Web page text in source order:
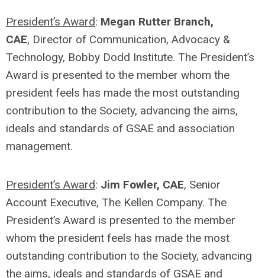
President’s Award: Megan Rutter Branch,
CAE, Director of Communication, Advocacy &
Technology, Bobby Dodd Institute. The President’s
Award is presented to the member whom the
president feels has made the most outstanding
contribution to the Society, advancing the aims,
ideals and standards of GSAE and association
management.
President’s Award: Jim Fowler, CAE, Senior
Account Executive, The Kellen Company. The
President’s Award is presented to the member
whom the president feels has made the most
outstanding contribution to the Society, advancing
the aims, ideals and standards of GSAE and